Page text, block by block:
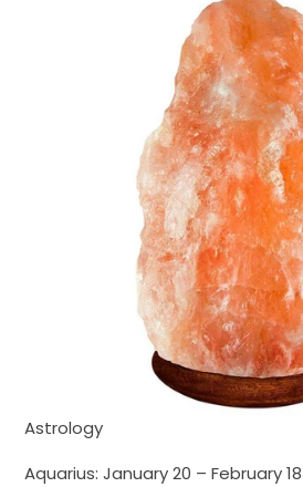
Astrology
Aquarius: January 20 – February 18